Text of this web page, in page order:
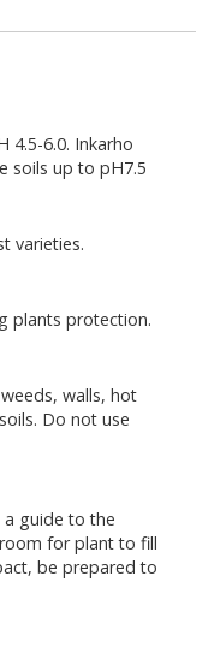
4.5-6.0. Inkarho
soils up to pH7.5
varieties.
plants protection.
walls, hot
Do not use
a guide to the
for plant to fill
be prepared to